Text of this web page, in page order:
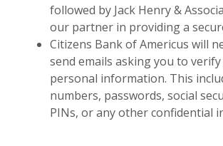
followed by Jack Henry &
our partner in providing a
Citizens Bank of Americus will
send emails asking you to
personal information. This
numbers, passwords, social
PINs, or any other confidential